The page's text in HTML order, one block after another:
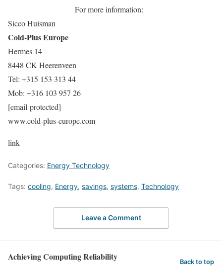
For more information:
Sicco Huisman
Cold-Plus Europe
Hermes 14
8448 CK Heerenveen
Tel: +315 153 313 44
Mob: +316 103 957 26
[email protected]
www.cold-plus-europe.com
link
Categories: Energy Technology
Tags: cooling, Energy, savings, systems, Technology
Leave a Comment
Achieving Computing Reliability Back to top